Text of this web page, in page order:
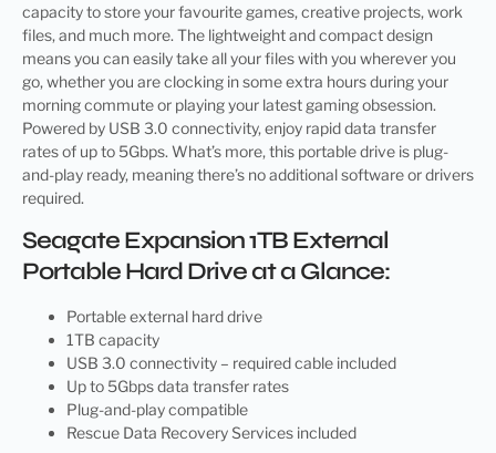
capacity to store your favourite games, creative projects, work
files, and much more. The lightweight and compact design
means you can easily take all your files with you wherever you
go, whether you are clocking in some extra hours during your
morning commute or playing your latest gaming obsession.
Powered by USB 3.0 connectivity, enjoy rapid data transfer
rates of up to 5Gbps. What’s more, this portable drive is plug-
and-play ready, meaning there’s no additional software or drivers
required.
Seagate Expansion 1TB External
Portable Hard Drive at a Glance:
Portable external hard drive
1TB capacity
USB 3.0 connectivity – required cable included
Up to 5Gbps data transfer rates
Plug-and-play compatible
Rescue Data Recovery Services included